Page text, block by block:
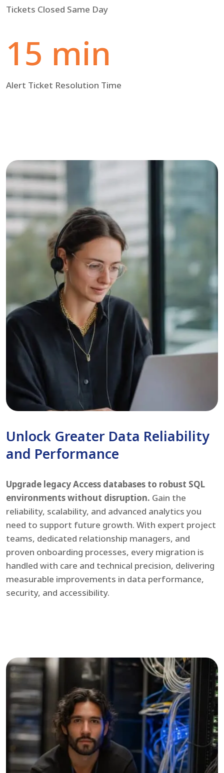
Tickets Closed Same Day
15 min
Alert Ticket Resolution Time
Unlock Greater Data Reliability
and Performance
Upgrade legacy Access databases to robust SQL
environments without disruption. Gain the
reliability, scalability, and advanced analytics you
need to support future growth. With expert project
teams, dedicated relationship managers, and
proven onboarding processes, every migration is
handled with care and technical precision, delivering
measurable improvements in data performance,
security, and accessibility.